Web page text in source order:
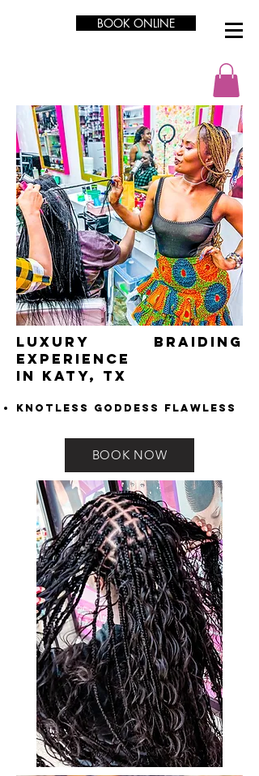
BOOK ONLINE
LUXURY Braiding
Experience
in Katy, TX
Knotless Goddess Flawless
BOOK NOW